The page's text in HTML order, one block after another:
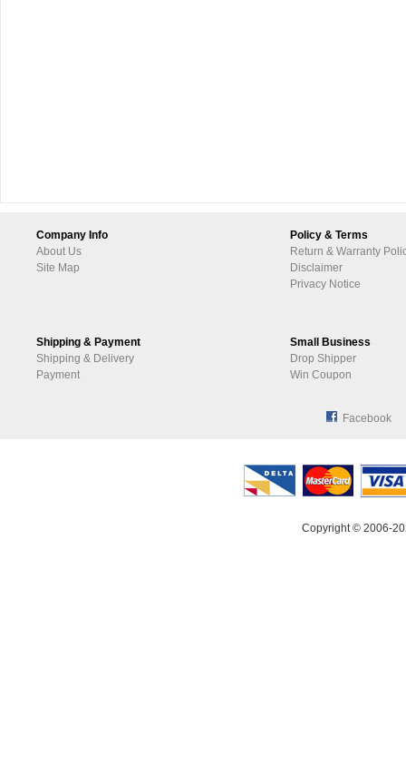
Company Info
About Us
Site Map
Policy & Terms
Return & Warranty
Disclaimer
Privacy Notice
Shipping & Payment
Shipping & Delivery
Payment
Small Business
Drop Shipper
Win Coupon
Facebook
Copyright © 2006-